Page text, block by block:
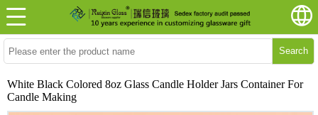
Search
White Black Colored 8oz Glass Candle Holder Jars Container For
Candle Making